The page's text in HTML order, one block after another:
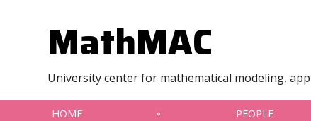
MathMAC
University center for mathematical modeling,
HOME PEOPLE